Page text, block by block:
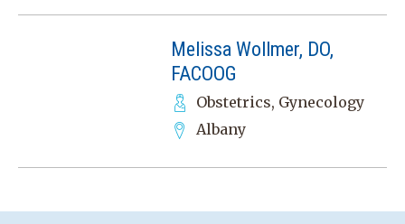
Melissa Wollmer, DO,
FACOOG
Obstetrics, Gynecology
Albany